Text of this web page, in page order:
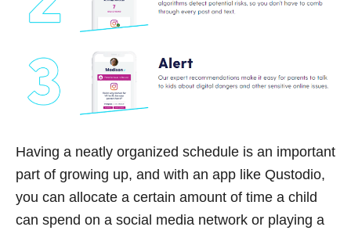
Having a neatly organized schedule is an important
part of growing up, and with an app like Qustodio,
you can allocate a certain amount of time a child
can spend on a social media network or playing a